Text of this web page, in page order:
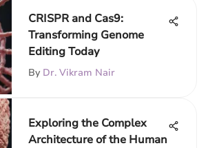
CRISPR and Cas9:
Transforming Genome
Editing Today
By Dr. Vikram Nair
Exploring the Complex
Architecture of the Human